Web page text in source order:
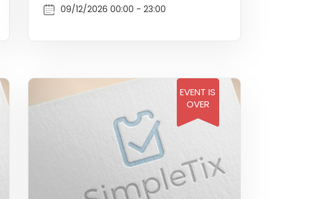
09/12/2026 00:00 - 23:00
EVENT IS
OVER